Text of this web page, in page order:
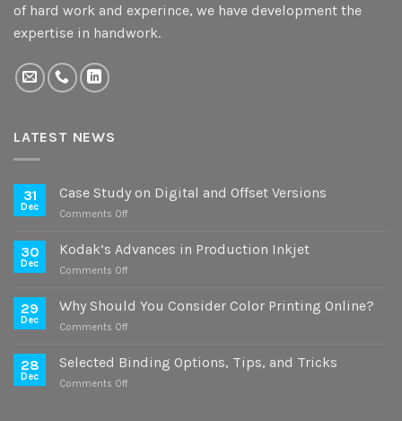
of hard work and experince, we have development the
expertise in handwork.
LATEST NEWS
31
Dec
Case Study on Digital and Offset Versions
Comments Offon
Study
Offset
30
Dec
Kodak’s Advances in Production Inkjet
Comments Offon
Advances
29
Dec
Why Should You Consider Color Printing Online?
Comments Offon
Should
28
Dec
Selected Binding Options, Tips, and Tricks
Comments Offon